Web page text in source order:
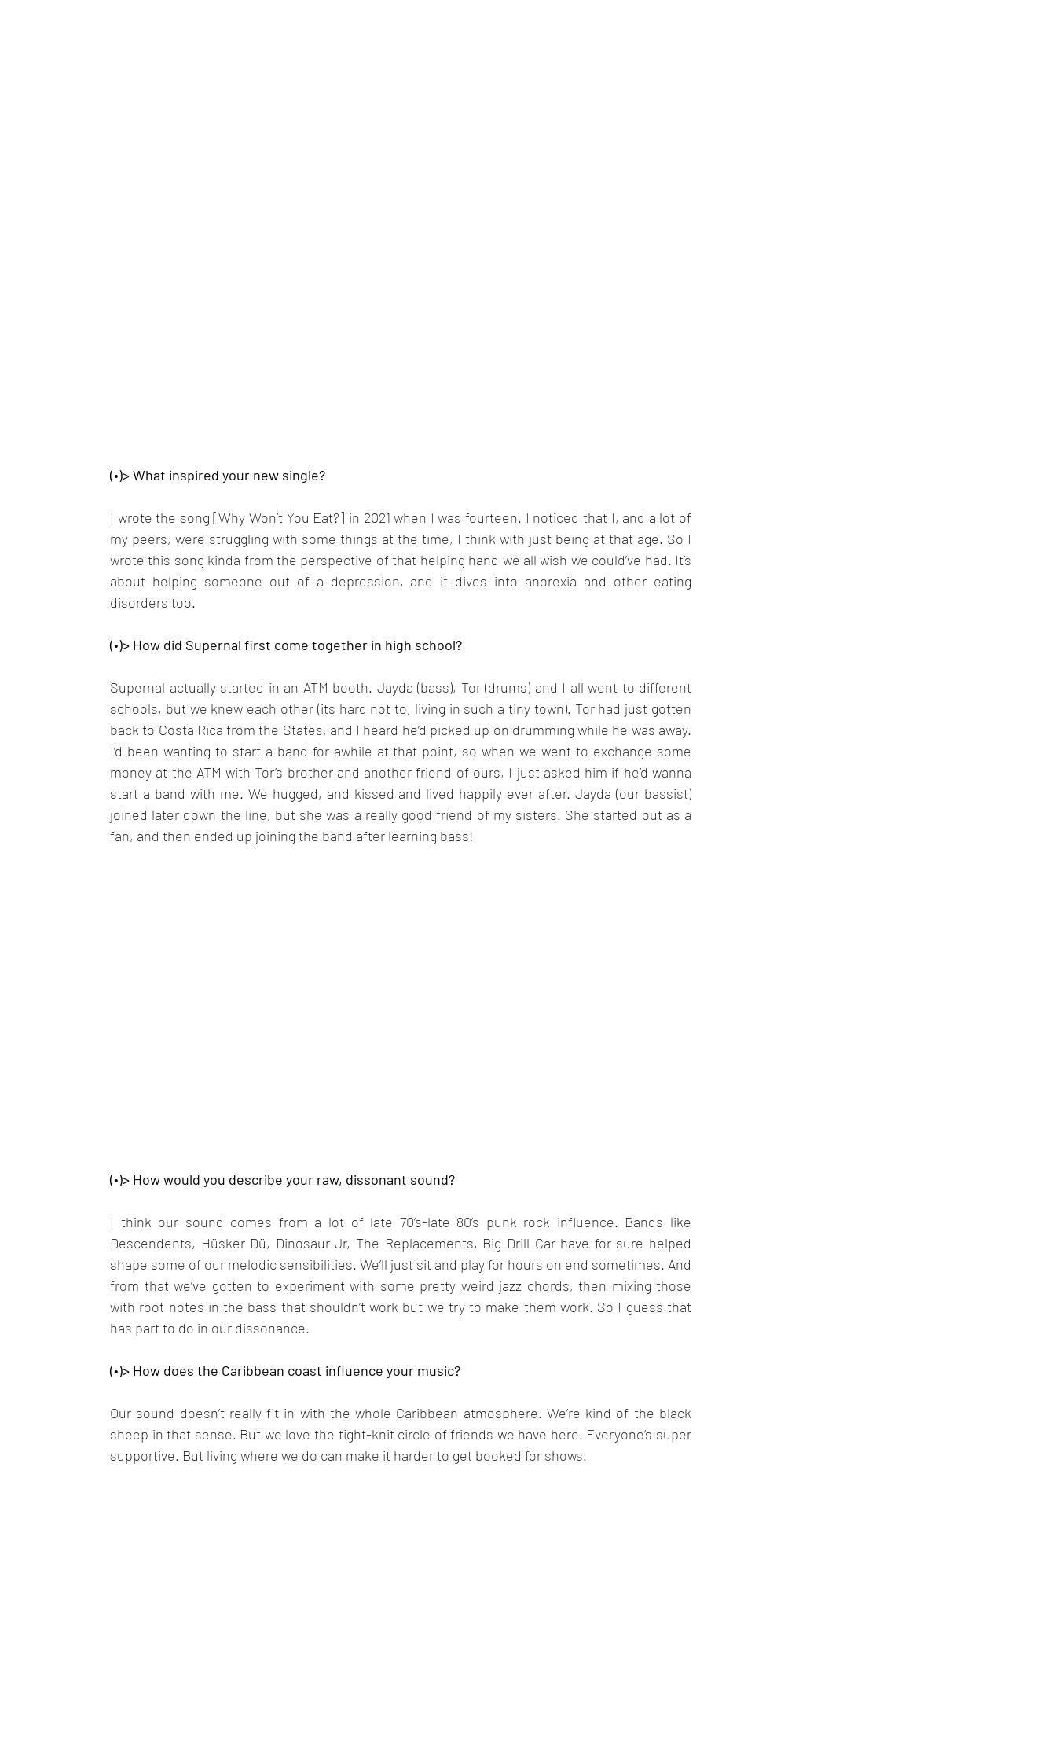
(•)> What inspired your new single?
I wrote the song [Why Won’t You Eat?] in 2021 when I was fourteen. I noticed that I, and a lot of
my peers, were struggling with some things at the time, I think with just being at that age. So I
wrote this song kinda from the perspective of that helping hand we all wish we could’ve had. It’s
about helping someone out of a depression, and it dives into anorexia and other eating
disorders too.
(•)> How did Supernal first come together in high school?
Supernal actually started in an ATM booth. Jayda (bass), Tor (drums) and I all went to different
schools, but we knew each other (its hard not to, living in such a tiny town). Tor had just gotten
back to Costa Rica from the States, and I heard he’d picked up on drumming while he was away.
I’d been wanting to start a band for awhile at that point, so when we went to exchange some
money at the ATM with Tor’s brother and another friend of ours, I just asked him if he’d wanna
start a band with me. We hugged, and kissed and lived happily ever after. Jayda (our bassist)
joined later down the line, but she was a really good friend of my sisters. She started out as a
fan, and then ended up joining the band after learning bass!
(•)> How would you describe your raw, dissonant sound?
I think our sound comes from a lot of late 70’s-late 80’s punk rock influence. Bands like
Descendents, Hüsker Dü, Dinosaur Jr, The Replacements, Big Drill Car have for sure helped
shape some of our melodic sensibilities. We’ll just sit and play for hours on end sometimes. And
from that we’ve gotten to experiment with some pretty weird jazz chords, then mixing those
with root notes in the bass that shouldn’t work but we try to make them work. So I guess that
has part to do in our dissonance.
(•)> How does the Caribbean coast influence your music?
Our sound doesn’t really fit in with the whole Caribbean atmosphere. We’re kind of the black
sheep in that sense. But we love the tight-knit circle of friends we have here. Everyone’s super
supportive. But living where we do can make it harder to get booked for shows.